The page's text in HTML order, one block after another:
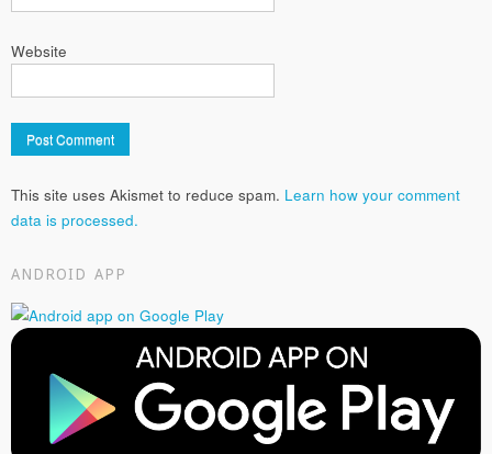
Website
This site uses Akismet to reduce spam. Learn how your comment
data is processed.
ANDROID APP